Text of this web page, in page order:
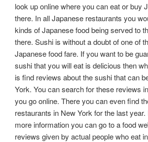
look up online where you can eat or buy
there. In all Japanese restaurants you
kinds of Japanese food being served to
there. Sushi is without a doubt of one of
Japanese food fare. If you want to be
sushi that you will eat is delicious then
is find reviews about the sushi that can
York. You can search for these reviews
you go online. There you can even find
restaurants in New York for the last
more information you can go to a food
reviews given by actual people who eat